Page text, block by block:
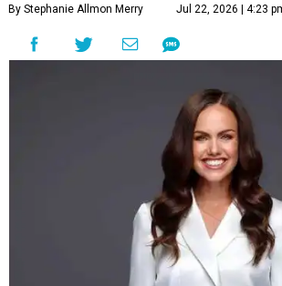
By Stephanie Allmon Merry Jul 22, 2026 | 4:23